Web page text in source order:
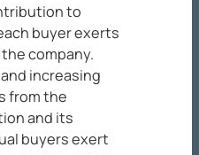
to
buyer exerts
company.
increasing
from the
and its
buyers exert